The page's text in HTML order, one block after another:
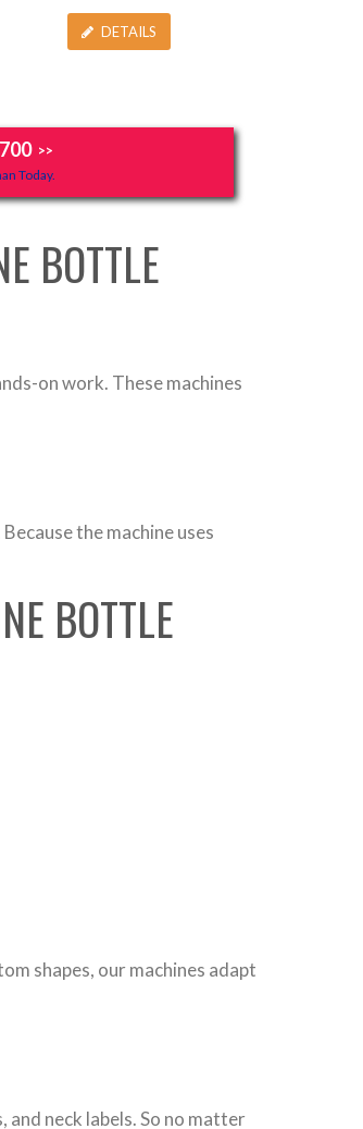
DETAILS
>>
Today.
BOTTLE
on work. These machines
the machine uses
BOTTLE
shapes, our machines adapt
neck labels. So no matter